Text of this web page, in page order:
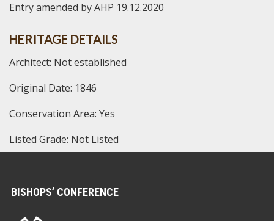
Entry amended by AHP 19.12.2020
HERITAGE DETAILS
Architect: Not established
Original Date: 1846
Conservation Area: Yes
Listed Grade: Not Listed
BISHOPS’ CONFERENCE